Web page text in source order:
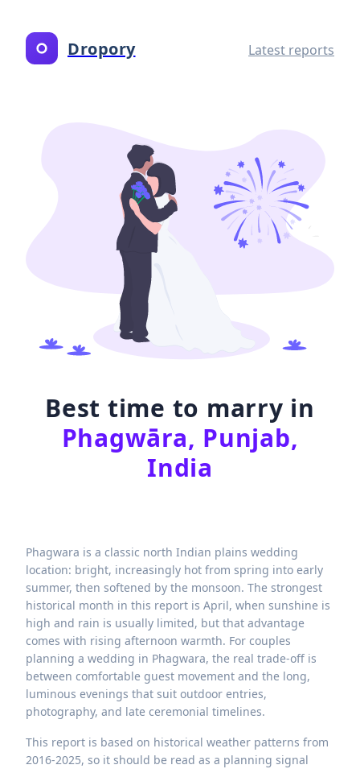
Dropory Latest reports
Best time to marry in
Phagwāra, Punjab,
India
Phagwara is a classic north Indian plains wedding
location: bright, increasingly hot from spring into early
summer, then softened by the monsoon. The strongest
historical month in this report is April, when sunshine is
high and rain is usually limited, but that advantage
comes with rising afternoon warmth. For couples
planning a wedding in Phagwara, the real trade-off is
between comfortable guest movement and the long,
luminous evenings that suit outdoor entries,
photography, and late ceremonial timelines.
This report is based on historical weather patterns from
2016-2025, so it should be read as a planning signal